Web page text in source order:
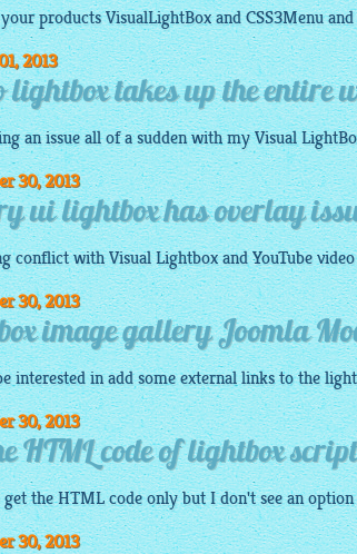
productsVisualLightBoxandCSS3Menuand
2013
lightbox takes up the entire
an issue all of a sudden with my Visual
30, 2013
ui lightbox has overlay
conflict with VisualLightboxand YouTube
30, 2013
image gallery Joomla
interested in add some external links to the
30, 2013
HTML code of lightbox script
the HTML code only but I don't see an
30, 2013